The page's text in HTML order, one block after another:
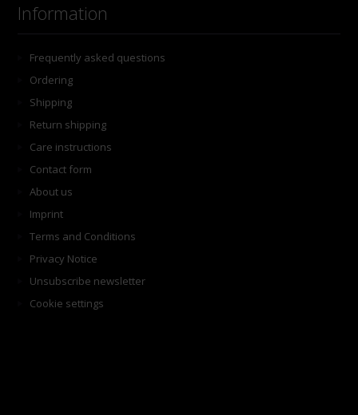
Information
Frequently asked questions
Ordering
Shipping
Return shipping
Care instructions
Contact form
About us
Imprint
Terms and Conditions
Privacy Notice
Unsubscribe newsletter
Cookie settings